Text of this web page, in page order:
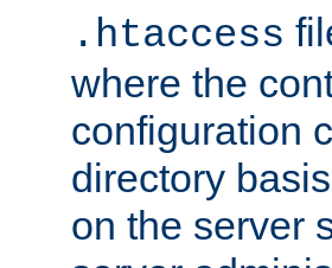
.htaccess
where the
configuration
directory
on the server